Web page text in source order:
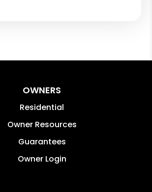
OWNERS
Residential
Owner Resources
Guarantees
Owner Login